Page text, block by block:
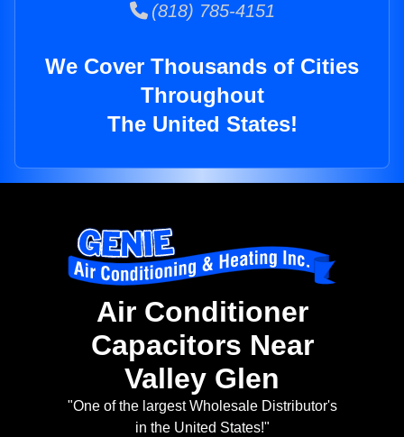
(818) 785-4151
We Cover Thousands of Cities
Throughout
The United States!
Air Conditioner
Capacitors Near
Valley Glen
"One of the largest Wholesale Distributor's
in the United States!"